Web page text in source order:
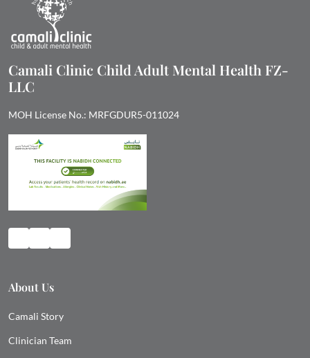
Camali Clinic Child Adult Mental Health FZ-
LLC
MOH License No.: MRFGDUR5-011024
About Us
Camali Story
Clinician Team